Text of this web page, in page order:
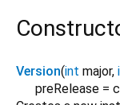
Version(int major,
preRelease =